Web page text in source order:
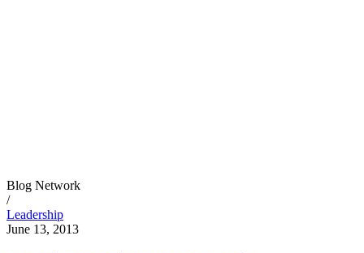
Blog Network
/
Leadership
June 13, 2013